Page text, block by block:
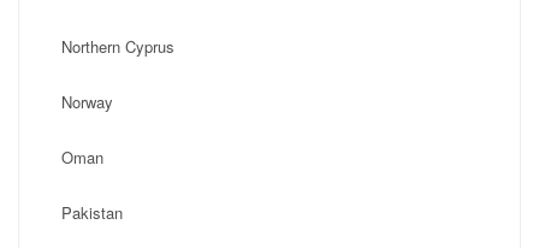
Northern Cyprus
Norway
Oman
Pakistan